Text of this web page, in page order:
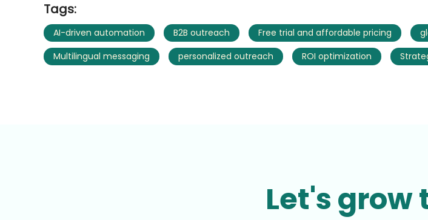
Tags:
AI-driven automation B2B outreach Free trial and affordable pricing
Multilingual messaging
personalized outreach ROI optimization
Let's